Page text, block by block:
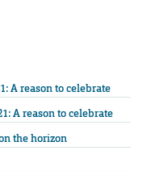
A reason to celebrate
A reason to celebrate
the horizon